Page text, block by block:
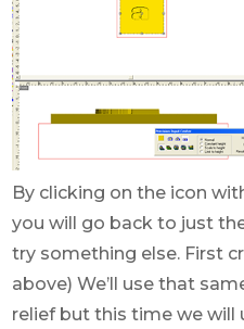
By clicking on the icon
you will go back to just
try something else. First
above) We’ll use that
relief but this time we will